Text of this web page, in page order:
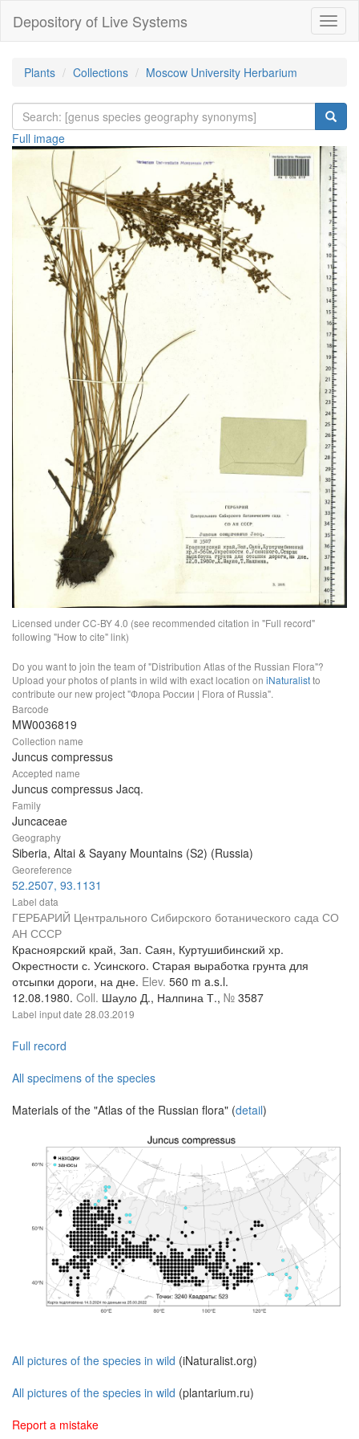
Depository of Live Systems
Plants Collections Moscow University Herbarium
Full image
Licensed under CC-BY 4.0 (see recommended citation in "Full record"
following "How to cite" link)
Do you want to join the team of "Distribution Atlas of the Russian Flora"?
Upload your photos of plants in wild with exact location on iNaturalistto
contribute our new project "Флора России | Flora of Russia".
Barcode
MW0036819
Collection name
Juncus compressus
Accepted name
Juncus compressus Jacq.
Family
Juncaceae
Geography
Siberia, Altai & Sayany Mountains (S2) (Russia)
Georeference
52.2507, 93.1131
Label data
ГЕРБАРИЙ Центрального Сибирского ботанического сада СО
АН СССР
Красноярский край, Зап. Саян, Куртушибинский хр.
Окрестности с. Усинского. Старая выработка грунта для
отсыпки дороги, на дне. Elev. 560 m a.s.l.
12.08.1980. Coll. Шауло Д., Налпина Т., № 3587
Label input date 28.03.2019
Full record
All specimens of the species
Materials of the "Atlas of the Russian flora" (detail)
All pictures of the species in wild (iNaturalist.org)
All pictures of the species in wild (plantarium.ru)
Report a mistake